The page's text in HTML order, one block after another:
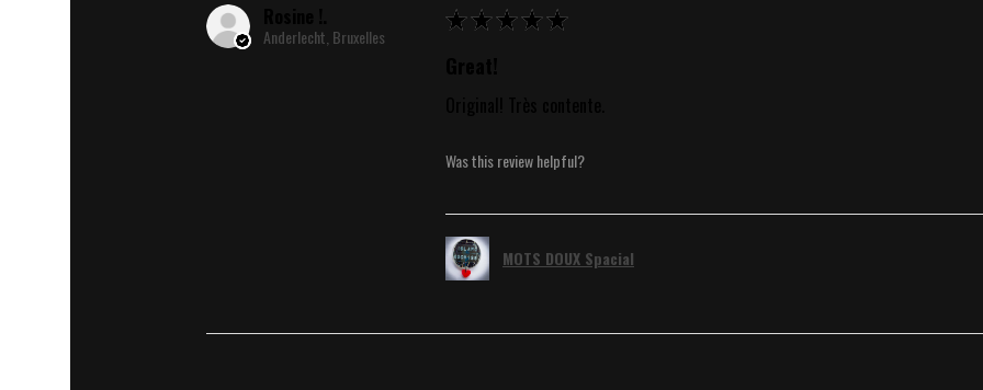
Anderlecht, Bruxelles
★★★★★
Was this review helpful?
MOTS DOUX Spacial